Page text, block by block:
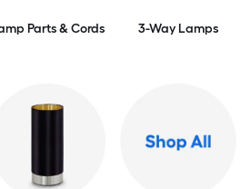
Parts & Cords 3-Way Lamps